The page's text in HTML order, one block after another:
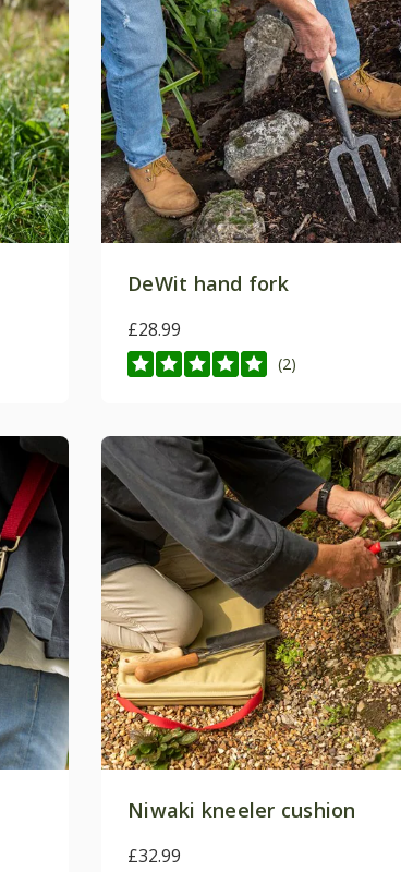
DeWit hand fork
£28.99
(2)
Niwaki kneeler cushion
£32.99